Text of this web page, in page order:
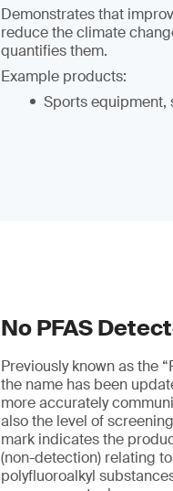
Demonstrates that
reduce the climate
quantifies them.
Example products:
Sports equipment,
No PFAS
Previously known as the
the name has been
more accurately
also the level of
mark indicates the
(non-detection) relating
polyfluoroalkyl